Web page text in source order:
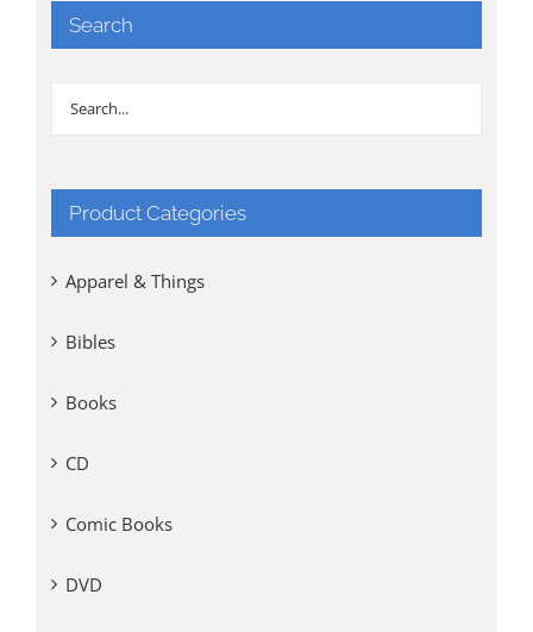
Search
Product Categories
Apparel & Things
Bibles
Books
CD
Comic Books
DVD